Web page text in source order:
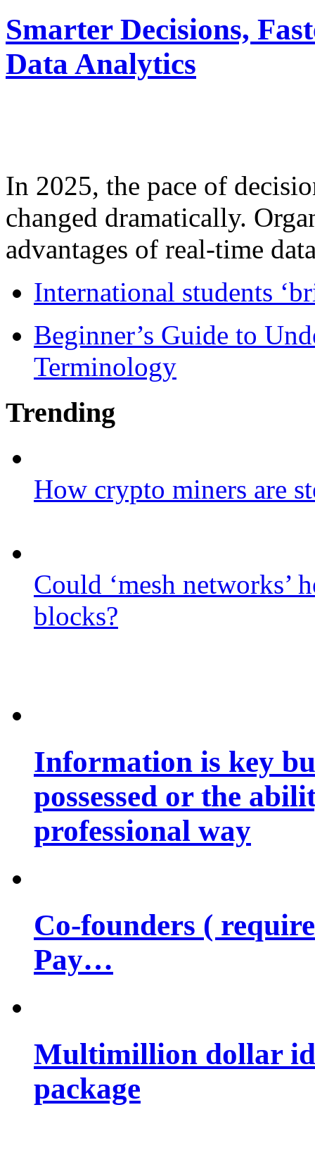
Smarter Decisions,
Data Analytics
In 2025, the pace of
changed dramatically.
advantages of real-time
International students
Beginner’s Guide to
Terminology
Trending
How crypto miners are
Could ‘mesh networks’
blocks?
Information is key
possessed or the
professional way
Co-founders (
Pay…
Multimillion dollar
package